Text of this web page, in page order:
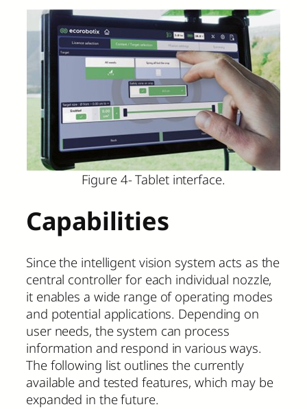
Figure 4- Tablet interface.
Capabilities
Since the intelligent vision system acts as the
central controller for each individual nozzle,
it enables a wide range of operating modes
and potential applications. Depending on
user needs, the system can process
information and respond in various ways.
The following list outlines the currently
available and tested features, which may be
expanded in the future.